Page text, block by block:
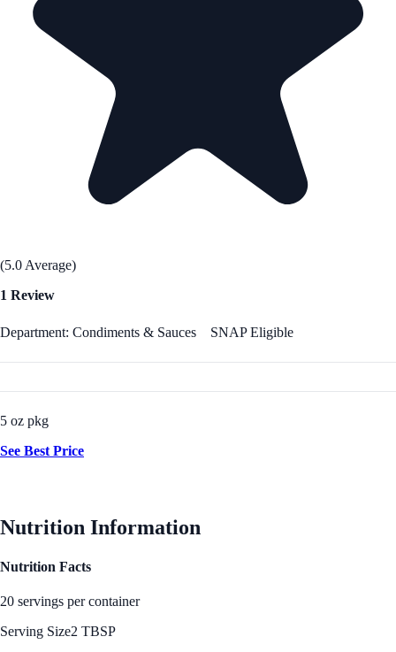
(5.0 Average)
1 Review
Department: Condiments & Sauces SNAP Eligible
5 oz pkg
See Best Price
Nutrition Information
Nutrition Facts
20 servings per container
Serving Size2 TBSP